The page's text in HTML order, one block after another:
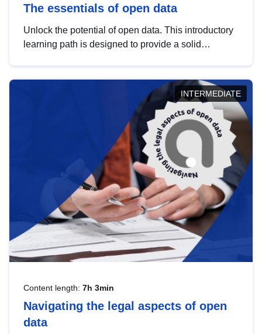
The essentials of open data
Unlock the potential of open data. This introductory
learning path is designed to provide a solid
INTERMEDIATE
Content length: 7h 3min
Navigating the legal aspects of open
data